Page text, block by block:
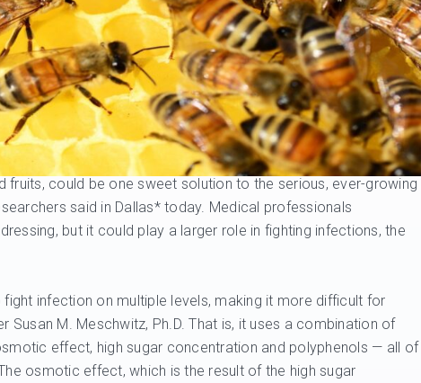
could be one sweet solution to the serious, ever-growing
said in Dallas* today. Medical professionals
but it could play a larger role in fighting infections, the
infection on multiple levels, making it more difficult for
Susan M. Meschwitz, Ph.D. That is, it uses a combination of
effect, high sugar concentration and polyphenols — all of
osmotic effect, which is the result of the high sugar